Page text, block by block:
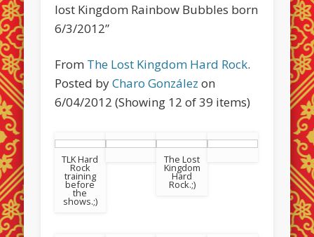
lost Kingdom Rainbow Bubbles born
6/3/2012”
From The Lost Kingdom Hard Rock.
Posted byCharo González on
6/04/2012 (Showing 12 of 39 items)
TLK Hard
Rock
training
before
the
shows.;)
The Lost
Kingdom
Hard
Rock.;)